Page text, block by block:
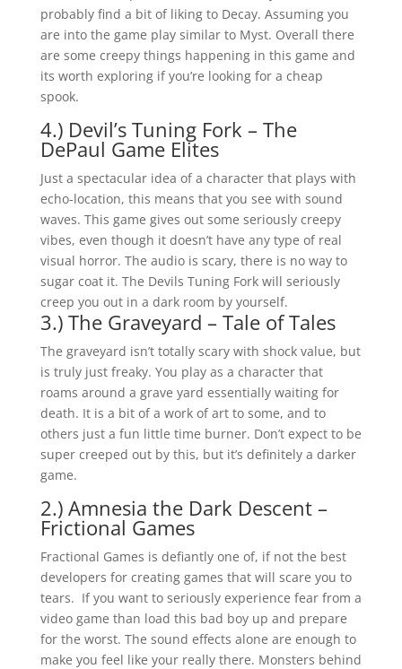
probably find a bit of liking to Decay. Assuming you
are into the game play similar to Myst. Overall there
are some creepy things happening in this game and
its worth exploring if you’re looking for a cheap
spook.
4.) Devil’s Tuning Fork – The
DePaul Game Elites
Just a spectacular idea of a character that plays with
echo-location, this means that you see with sound
waves. This game gives out some seriously creepy
vibes, even though it doesn’t have any type of real
visual horror. The audio is scary, there is no way to
sugar coat it. The Devils Tuning Fork will seriously
creep you out in a dark room by yourself.
3.) The Graveyard – Tale of Tales
The graveyard isn’t totally scary with shock value, but
is truly just freaky. You play as a character that
roams around a grave yard essentially waiting for
death. It is a bit of a work of art to some, and to
others just a fun little time burner. Don’t expect to be
super creeped out by this, but it’s definitely a darker
game.
2.) Amnesia the Dark Descent –
Frictional Games
Fractional Games is defiantly one of, if not the best
developers for creating games that will scare you to
tears. If you want to seriously experience fear from a
video game than load this bad boy up and prepare
for the worst. The sound effects alone are enough to
make you feel like your really there. Monsters behind